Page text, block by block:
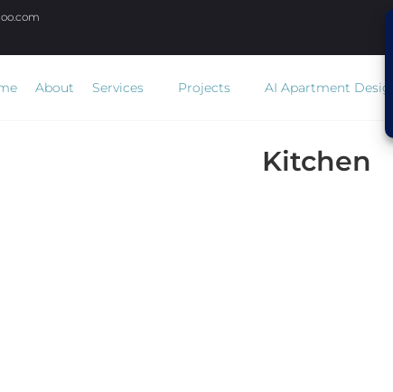
About Services Projects AI Apartment Design
Kitchen